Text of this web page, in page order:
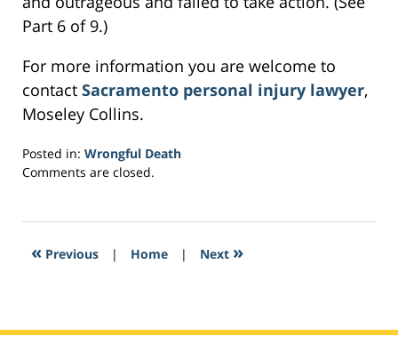
Part 6 of 9.)
For more information you are welcome to
contact Sacramento personal injury lawyer,
Moseley Collins.
Posted in: Wrongful Death
Updated:
2017
8:02
Comments are closed.
« Previous | Home | Next »